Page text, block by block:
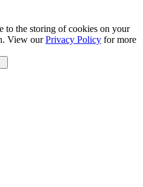
to the storing of cookies on your
View ourPrivacy Policy for more